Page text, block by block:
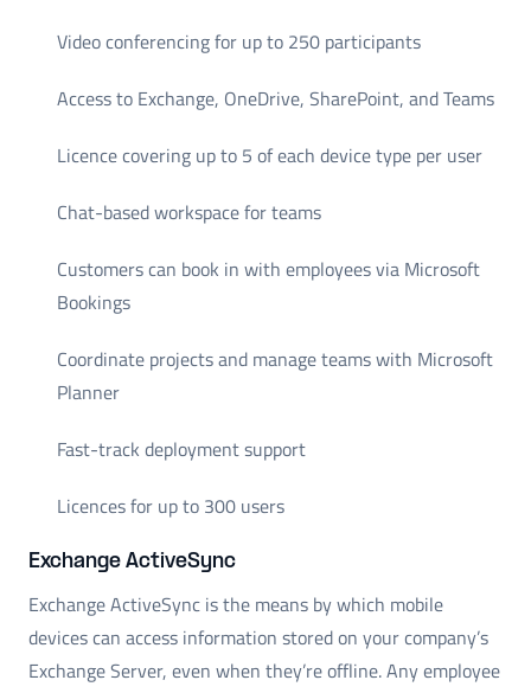
Video conferencing for up to 250 participants
Access to Exchange, OneDrive, SharePoint, and Teams
Licence covering up to 5 of each device type per user
Chat-based workspace for teams
Customers can book in with employees via Microsoft
Bookings
Coordinate projects and manage teams with Microsoft
Planner
Fast-track deployment support
Licences for up to 300 users
Exchange ActiveSync
Exchange ActiveSync is the means by which mobile
devices can access information stored on your company’s
Exchange Server, even when they’re offline. Any employee